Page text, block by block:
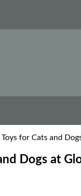
for Cats and
Dogs at